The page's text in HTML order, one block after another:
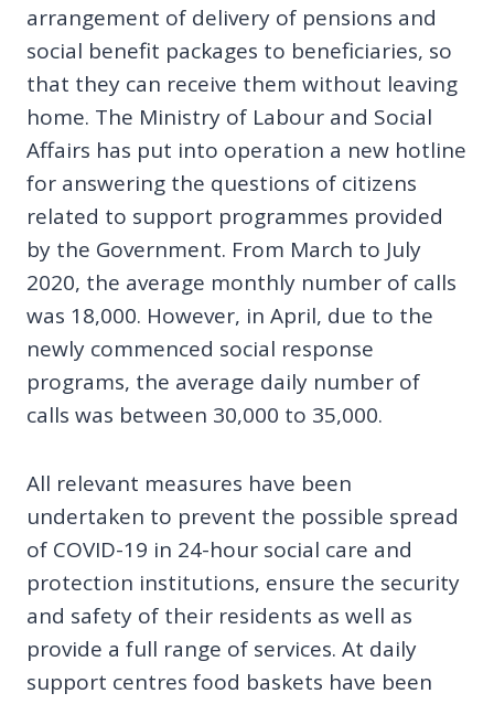
arrangement of delivery of pensions and
social benefit packages to beneficiaries, so
that they can receive them without leaving
home. The Ministry of Labour and Social
Affairs has put into operation a new hotline
for answering the questions of citizens
related to support programmes provided
by the Government. From March to July
2020, the average monthly number of calls
was 18,000. However, in April, due to the
newly commenced social response
programs, the average daily number of
calls was between 30,000 to 35,000.
All relevant measures have been
undertaken to prevent the possible spread
of COVID-19 in 24-hour social care and
protection institutions, ensure the security
and safety of their residents as well as
provide a full range of services. At daily
support centres food baskets have been